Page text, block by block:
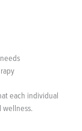
each individual